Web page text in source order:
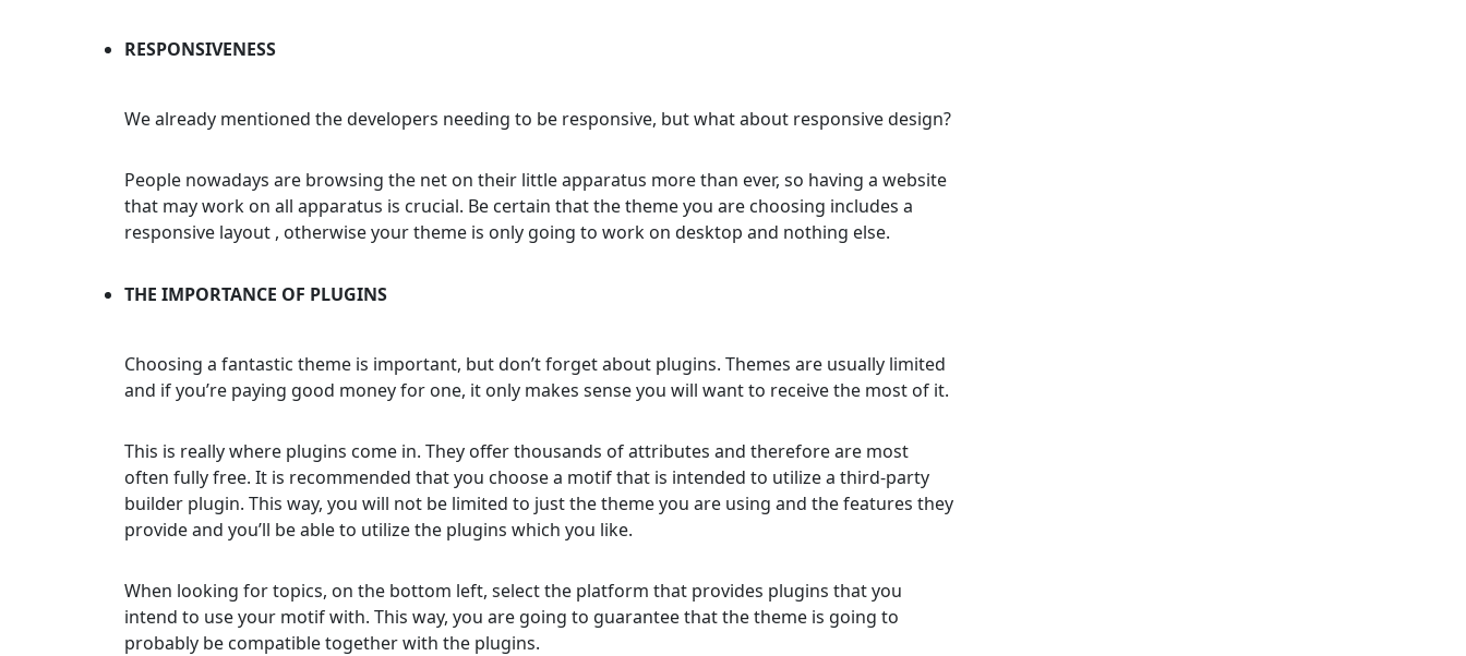
RESPONSIVENESS
We already mentioned the developers needing to be responsive, but what about responsive design?
People nowadays are browsing the net on their little apparatus more than ever, so having a website
that may work on all apparatus is crucial. Be certain that the theme you are choosing includes a
responsive layout , otherwise your theme is only going to work on desktop and nothing else.
THE IMPORTANCE OF PLUGINS
Choosing a fantastic theme is important, but don’t forget about plugins. Themes are usually limited
and if you’re paying good money for one, it only makes sense you will want to receive the most of it.
This is really where plugins come in. They offer thousands of attributes and therefore are most
often fully free. It is recommended that you choose a motif that is intended to utilize a third-party
builder plugin. This way, you will not be limited to just the theme you are using and the features they
provide and you’ll be able to utilize the plugins which you like.
When looking for topics, on the bottom left, select the platform that provides plugins that you
intend to use your motif with. This way, you are going to guarantee that the theme is going to
probably be compatible together with the plugins.